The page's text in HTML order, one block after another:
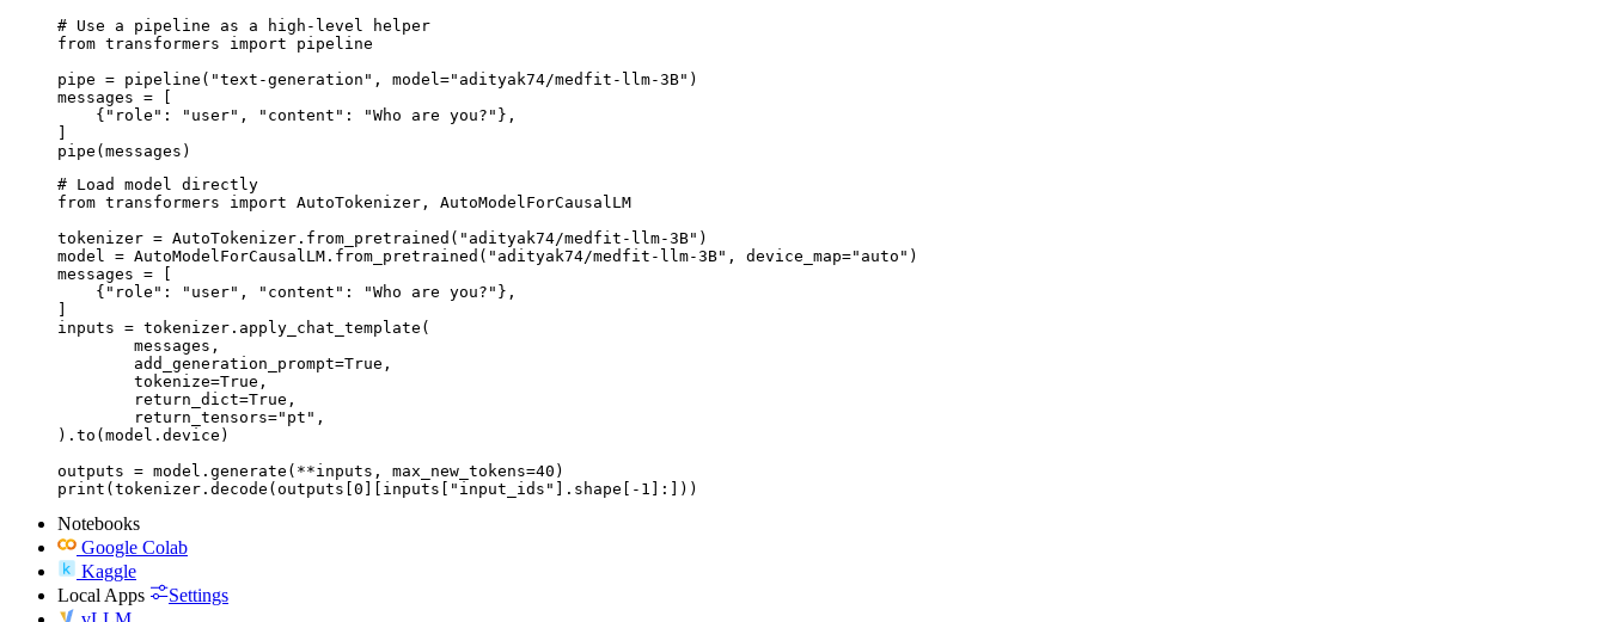
# Use a pipeline as a high-level helper
from transformers import pipeline
pipe = pipeline("text-generation", model="adityak74/medfit-llm-3B")
messages = [
    {"role": "user", "content": "Who are you?"},
pipe(messages)
# Load model directly
from transformers import AutoTokenizer, AutoModelForCausalLM
tokenizer = AutoTokenizer.from_pretrained("adityak74/medfit-llm-3B")
model = AutoModelForCausalLM.from_pretrained("adityak74/medfit-llm-3B", device_map="auto")
messages = [
    {"role": "user", "content": "Who are you?"},
inputs = tokenizer.apply_chat_template(
).to(model.device)
outputs = model.generate(**inputs, max_new_tokens=40)
print(tokenizer.decode(outputs[0][inputs["input_ids"].shape[-1]:]))
Notebooks
Google Colab
Kaggle
Local Apps
Settings